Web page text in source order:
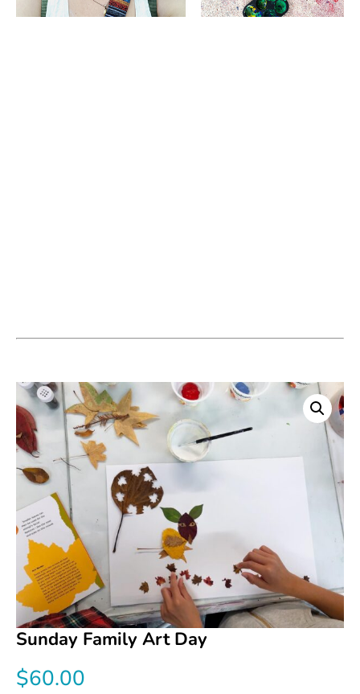
Sunday Family Art Day
$60.00